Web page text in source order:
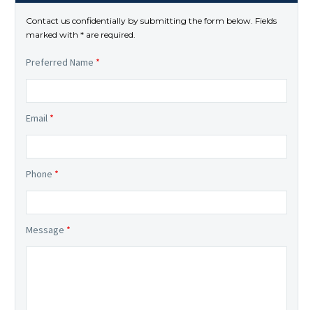
Contact us confidentially by submitting the form below. Fields
marked with * are required.
Preferred Name *
Email *
Phone *
Message *